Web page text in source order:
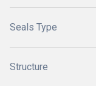
Seals Type
Structure